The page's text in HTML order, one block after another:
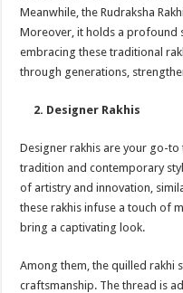
Meanwhile, the Rudraksha
Moreover, it holds a profound
embracing these traditional
through generations,
2. Designer Rakhis
Designer rakhis are your go-
tradition and contemporary
of artistry and innovation,
these rakhis infuse a touch of
bring a captivating look.
Among them, the quilled rakhi
craftsmanship. The thread is